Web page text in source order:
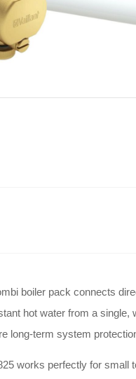
boiler pack connects
hot water from a
long-term system
works perfectly for